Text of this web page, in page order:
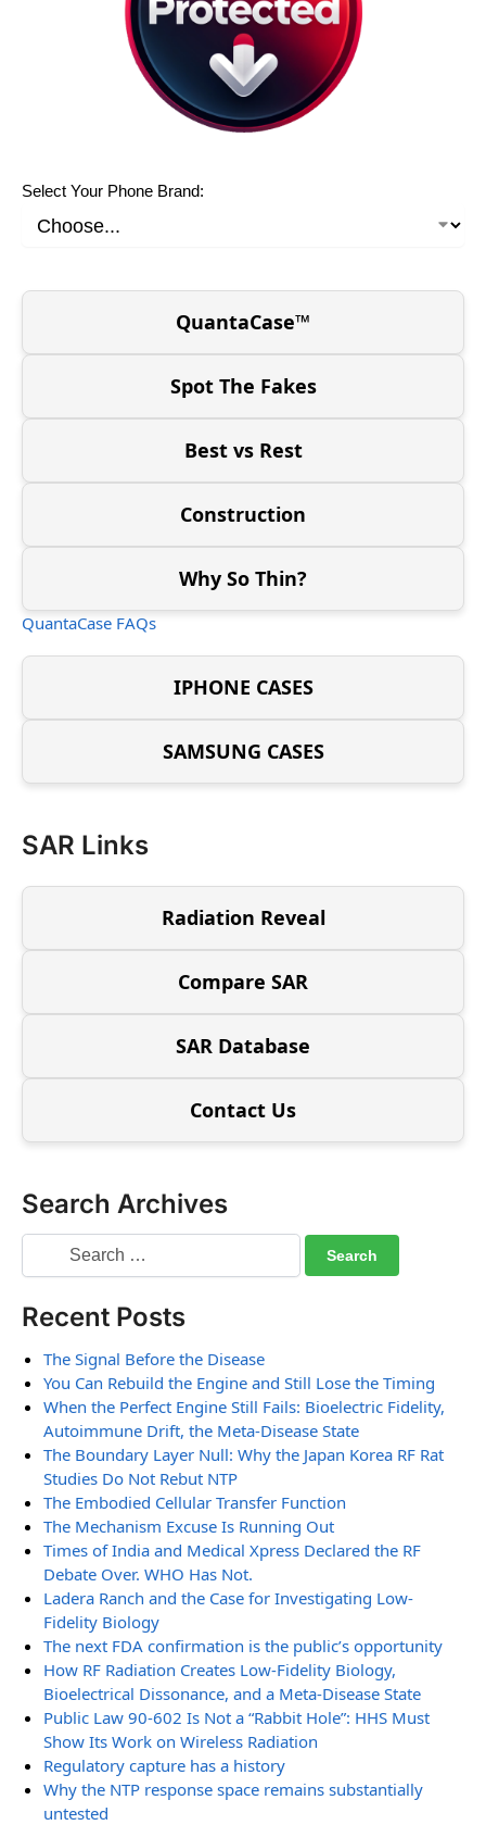
Select Your Phone Brand:
QuantaCase™
Spot The Fakes
Best vs Rest
Construction
Why So Thin?
QuantaCase FAQs
IPHONE CASES
SAMSUNG CASES
SAR Links
Radiation Reveal
Compare SAR
SAR Database
Contact Us
Search Archives
Recent Posts
The Signal Before the Disease
You Can Rebuild the Engine and Still Lose the Timing
When the Perfect Engine Still Fails: Bioelectric Fidelity,
Autoimmune Drift, the Meta-Disease State
The Boundary Layer Null: Why the Japan Korea RF Rat
Studies Do Not Rebut NTP
The Embodied Cellular Transfer Function
The Mechanism Excuse Is Running Out
Times of India and Medical Xpress Declared the RF
Debate Over. WHO Has Not.
Ladera Ranch and the Case for Investigating Low-
Fidelity Biology
The next FDA confirmation is the public’s opportunity
How RF Radiation Creates Low-Fidelity Biology,
Bioelectrical Dissonance, and a Meta-Disease State
Public Law 90-602 Is Not a “Rabbit Hole”: HHS Must
Show Its Work on Wireless Radiation
Regulatory capture has a history
Why the NTP response space remains substantially
untested